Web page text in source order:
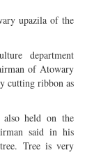
upazila of the
department
of Atowary
cutting ribbon as
also held on the
said in his
Tree is very